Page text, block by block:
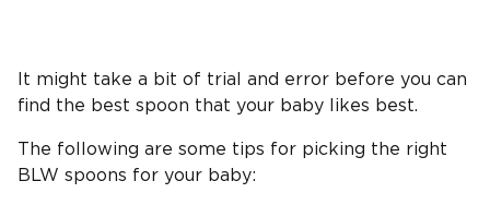
It might take a bit of trial and error before you can
find the best spoon that your baby likes best.
The following are some tips for picking the right
BLW spoons for your baby: